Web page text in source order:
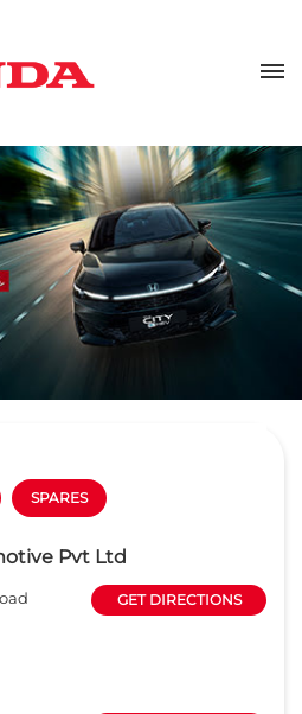
SPARES
Pvt Ltd
GET DIRECTIONS